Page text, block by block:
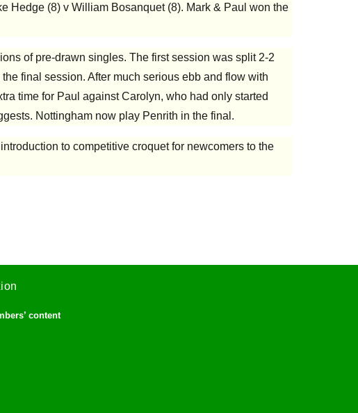
Hedge (8) v William Bosanquet (8). Mark & Paul won the
of pre-drawn singles. The first session was split 2-2
final session. After much serious ebb and flow with
time for Paul against Carolyn, who had only started
Nottingham now play Penrith in the final.
to competitive croquet for newcomers to the
content